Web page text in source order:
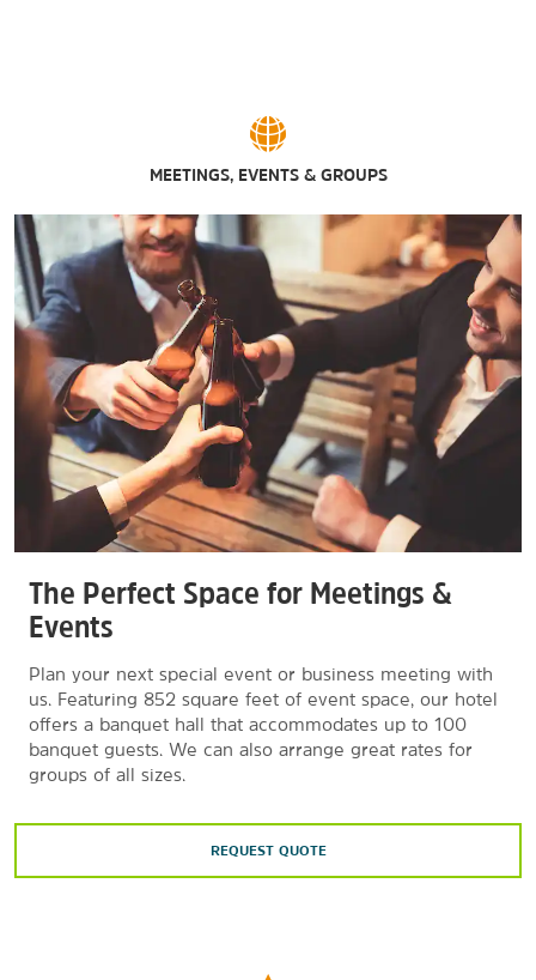
MEETINGS, EVENTS & GROUPS
The Perfect Space for Meetings &
Events
Plan your next special event or business meeting with
us. Featuring 852 square feet of event space, our hotel
offers a banquet hall that accommodates up to 100
banquet guests. We can also arrange great rates for
groups of all sizes.
REQUEST QUOTE